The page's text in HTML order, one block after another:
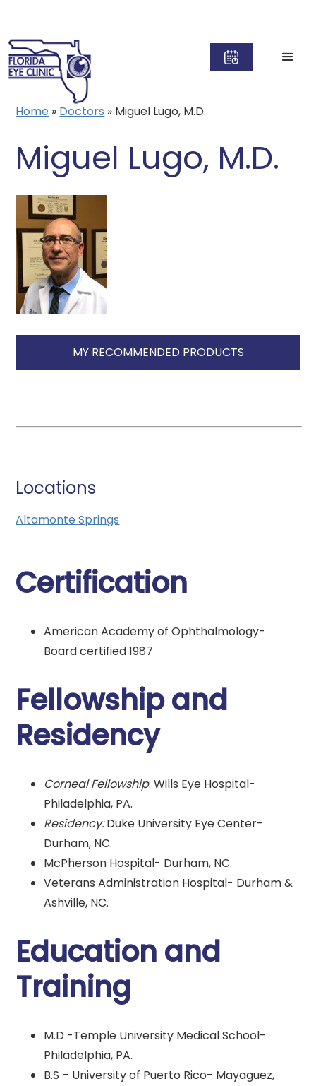
Home » Doctors » Miguel Lugo, M.D.
Miguel Lugo, M.D.
MY RECOMMENDED PRODUCTS
Locations
Altamonte Springs
Certification
American Academy of Ophthalmology-
Board certified 1987
Fellowship and
Residency
Corneal Fellowship: Wills Eye Hospital-
Philadelphia, PA.
Residency:Duke University Eye Center-
Durham, NC.
McPherson Hospital- Durham, NC.
Veterans Administration Hospital- Durham &
Ashville, NC.
Education and
Training
M.D -Temple University Medical School-
Philadelphia, PA.
B.S – University of Puerto Rico- Mayaguez,